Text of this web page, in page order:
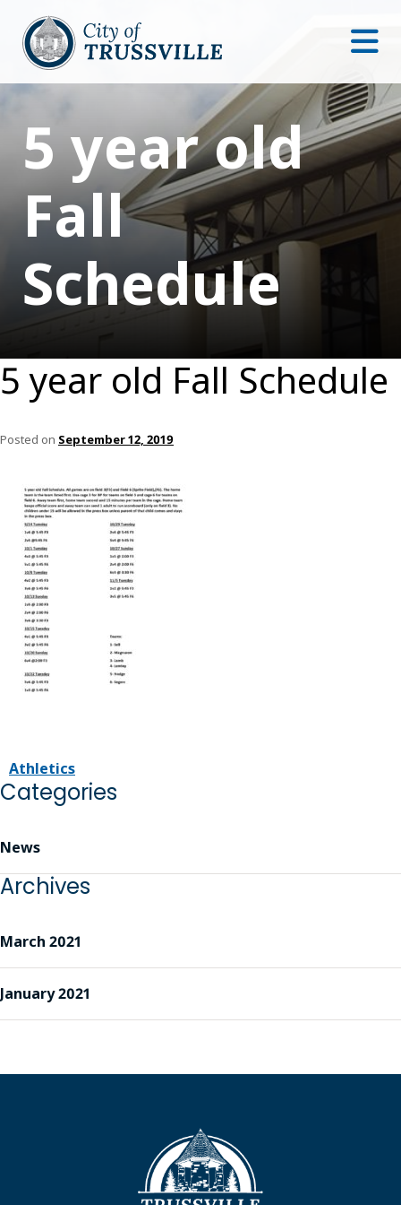
5 year old
Fall
Schedule
5 year old Fall Schedule
Posted on September 12, 2019
Athletics
Categories
News
Archives
March 2021
January 2021